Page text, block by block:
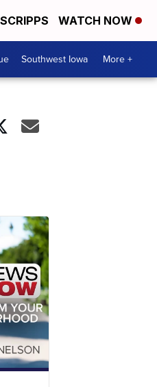
WATCH NOW
Southwest Iowa More +